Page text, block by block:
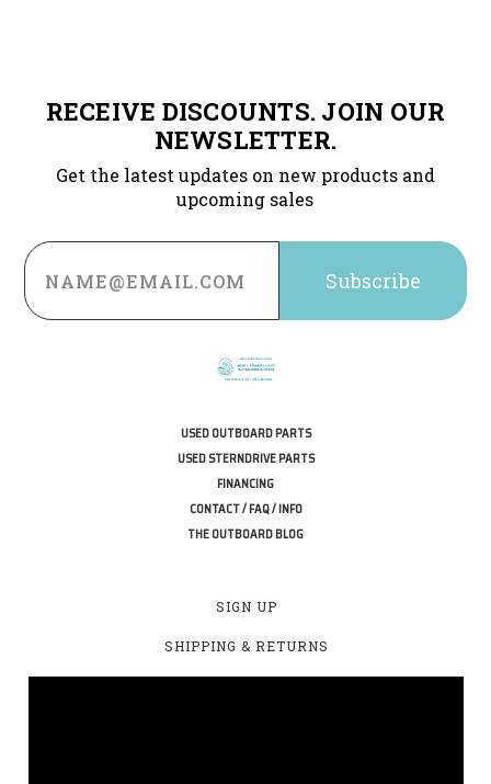
RECEIVE DISCOUNTS. JOIN OUR
NEWSLETTER.
Get the latest updates on new products and
upcoming sales
Email
Address
USED OUTBOARD PARTS
USED STERNDRIVE PARTS
FINANCING
CONTACT / FAQ / INFO
THE OUTBOARD BLOG
SIGN UP
SHIPPING & RETURNS